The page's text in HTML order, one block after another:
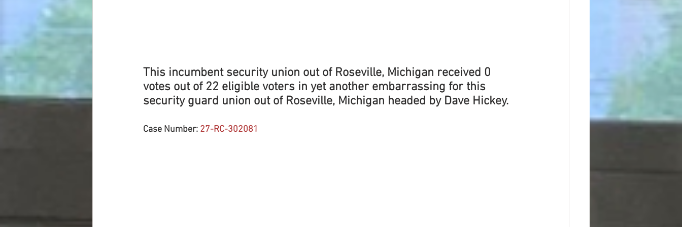
This incumbent security union out of Roseville, Michigan received 0
votes out of 22 eligible voters in yet another embarrassing for this
security guard union out of Roseville, Michigan headed by Dave Hickey.
Case Number: 27-RC-302081